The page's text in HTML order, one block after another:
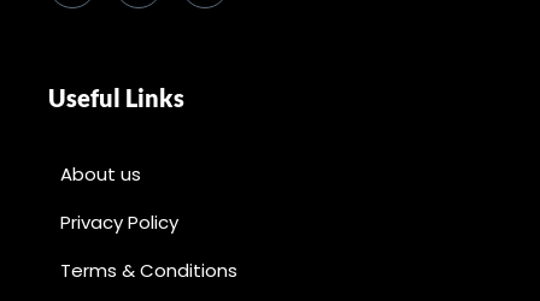
Useful Links
About us
Privacy Policy
Terms & Conditions